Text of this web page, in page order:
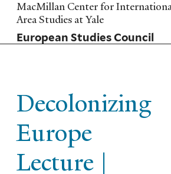
Skip
to
main
content
MacMillan Center for
Area Studies at Yale
European Studies Council
Decolonizing
Europe
Lecture |